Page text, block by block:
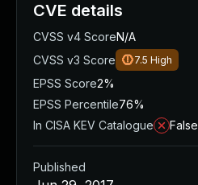
CVE details
CVSS v4 ScoreN/A
CVSS v3 Score
7.5 High
EPSS Score2%
EPSS Percentile76%
In CISA KEV Catalogue
False
Published